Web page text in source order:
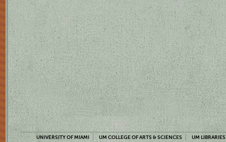
UNIVERSITY OF MIAMI UM COLLEGE OF ARTS & SCIENCES UM LIBRARIES